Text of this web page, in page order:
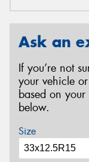
Ask an
If you’re not
your vehicle
based on your
below.
Size